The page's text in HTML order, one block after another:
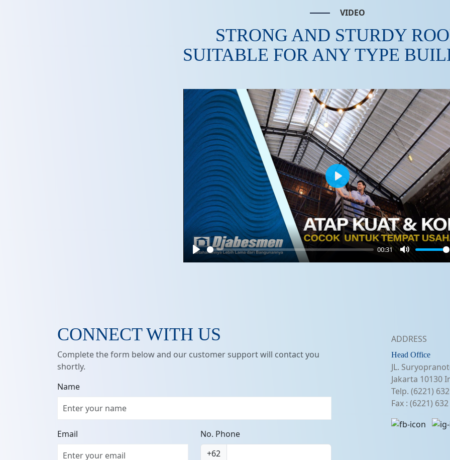
VIDEO
STRONG AND STURDY
SUITABLE FOR ANY TYPE
Play
00:31
Mute
Play
CONNECT WITH US
Complete the form below and our customer support will contact you
shortly.
Name
Email
No. Phone
+62
ADDRESS
Head Office
JL.
Jakarta 10130
Telp. (6221)
Fax : (6221)